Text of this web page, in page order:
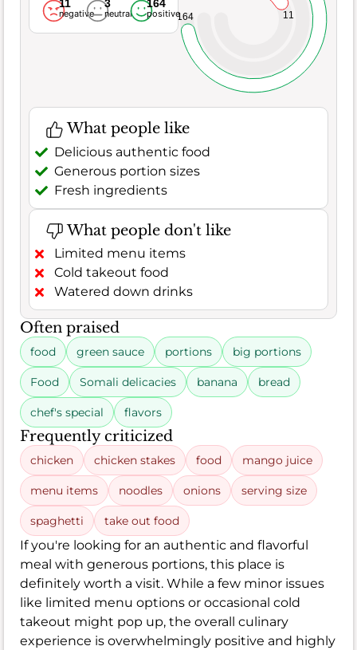
11
negative
3
neutral
164
positive 11
164
What people like
Delicious authentic food
Generous portion sizes
Fresh ingredients
What people don't like
Limited menu items
Cold takeout food
Watered down drinks
Often praised
food green sauce portions big portions
Food Somali delicacies banana bread
chef's special flavors
Frequently criticized
chicken chicken stakes food mango juice
menu items noodles onions serving size
spaghetti take out food
If you're looking for an authentic and flavorful
meal with generous portions, this place is
definitely worth a visit. While a few minor issues
like limited menu options or occasional cold
takeout might pop up, the overall culinary
experience is overwhelmingly positive and highly